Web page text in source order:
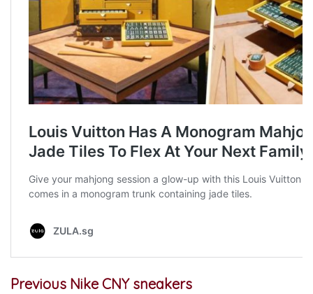
Previous Nike CNY sneakers